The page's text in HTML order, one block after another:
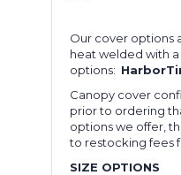
Our cover options
heat welded with
options:
Canopy cover
prior to ordering
options we offer,
to restocking fees
SIZE OPTIONS